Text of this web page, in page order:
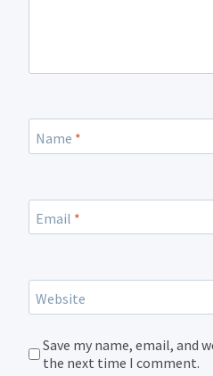
Name *
Email *
Website
Save my name, email, and
the next time I comment.